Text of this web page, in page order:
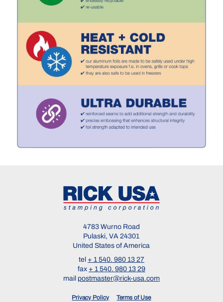
4783 Wurno Road
Pulaski, VA 24301
United States of America
tel + 1 540. 980 13 27
fax + 1 540. 980 13 29
mail postmaster@rick-usa.com
Privacy Policy Terms of Use